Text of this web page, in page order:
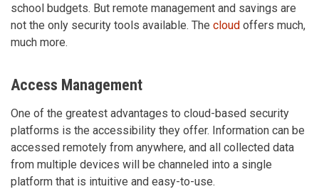
school budgets. But remote management and savings are
not the only security tools available. The cloud offers much,
much more.
Access Management
One of the greatest advantages to cloud-based security
platforms is the accessibility they offer. Information can be
accessed remotely from anywhere, and all collected data
from multiple devices will be channeled into a single
platform that is intuitive and easy-to-use.